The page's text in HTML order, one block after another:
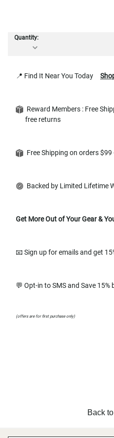
Quantity:
📍 Find It Near You Today
Reward Members : Free
free returns
Free Shipping on orders
Backed by Limited Lifetime
Get More Out of Your Gear &
📧 Sign up for emails and get
💬 Opt-in to SMS and Save
(offers are for first purchase only)
Back